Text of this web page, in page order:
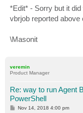
*Edit* - Sorry but it did
vbrjob reported above
\Masonit
veremin
Product Manager
Re: way to run Agent
PowerShell
PNov 14, 2018 4:00 pm